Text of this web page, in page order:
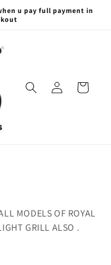
u pay full payment in
Log
in
Cart
MODELS OF ROYAL
GRILL ALSO .